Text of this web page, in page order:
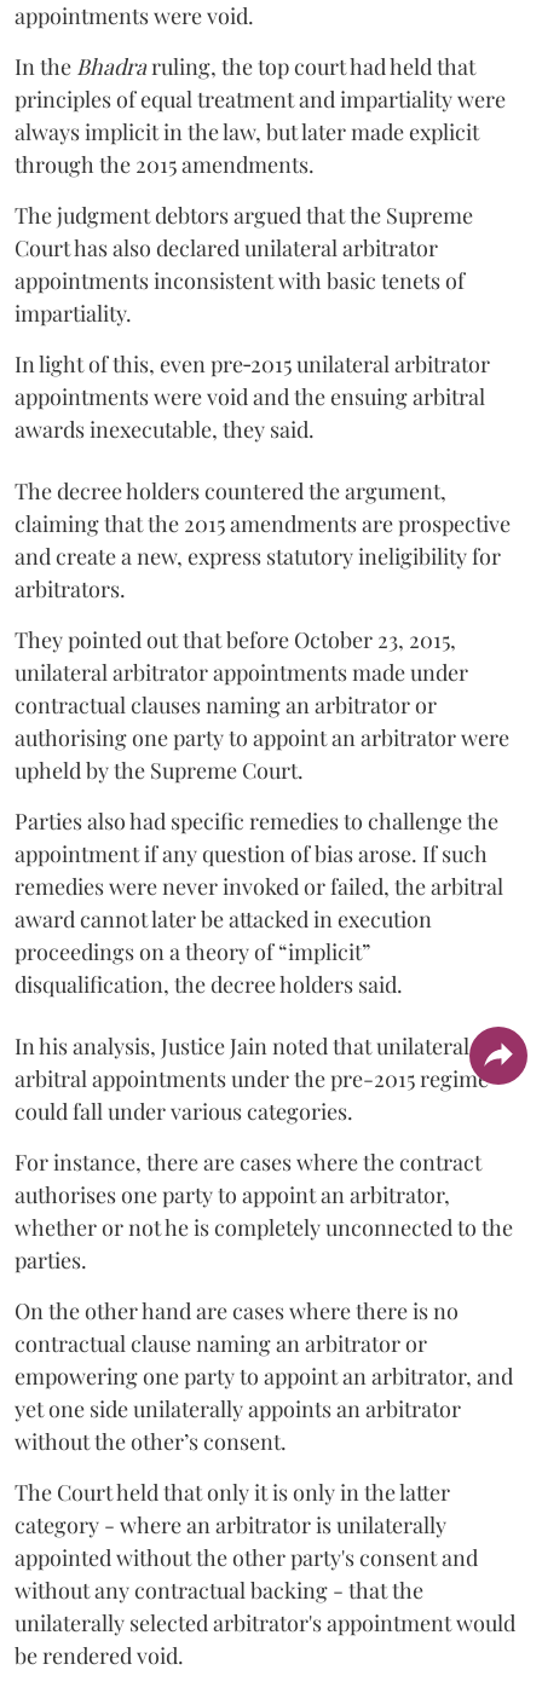
appointments were void.
In the Bhadraruling, the top court had held that
principles of equal treatment and impartiality were
always implicit in the law, but later made explicit
through the 2015 amendments.
The judgment debtors argued that the Supreme
Court has also declared unilateral arbitrator
appointments inconsistent with basic tenets of
impartiality.
In light of this, even pre‑2015 unilateral arbitrator
appointments were void and the ensuing arbitral
awards inexecutable, they said.
The decree holders countered the argument,
claiming that the 2015 amendments are prospective
and create a new, express statutory ineligibility for
arbitrators.
They pointed out that before October 23, 2015,
unilateral arbitrator appointments made under
contractual clauses naming an arbitrator or
authorising one party to appoint an arbitrator were
upheld by the Supreme Court.
Parties also had specific remedies to challenge the
appointment if any question of bias arose. If such
remedies were never invoked or failed, the arbitral
award cannot later be attacked in execution
proceedings on a theory of “implicit”
disqualification, the decree holders said.
In his analysis, Justice Jain noted that unilateral
arbitral appointments under the pre-2015 regime
could fall under various categories.
For instance, there are cases where the contract
authorises one party to appoint an arbitrator,
whether or not he is completely unconnected to the
parties.
On the other hand are cases where there is no
contractual clause naming an arbitrator or
empowering one party to appoint an arbitrator, and
yet one side unilaterally appoints an arbitrator
without the other’s consent.
The Court held that only it is only in the latter
category - where an arbitrator is unilaterally
appointed without the other party's consent and
without any contractual backing - that the
unilaterally selected arbitrator's appointment would
be rendered void.